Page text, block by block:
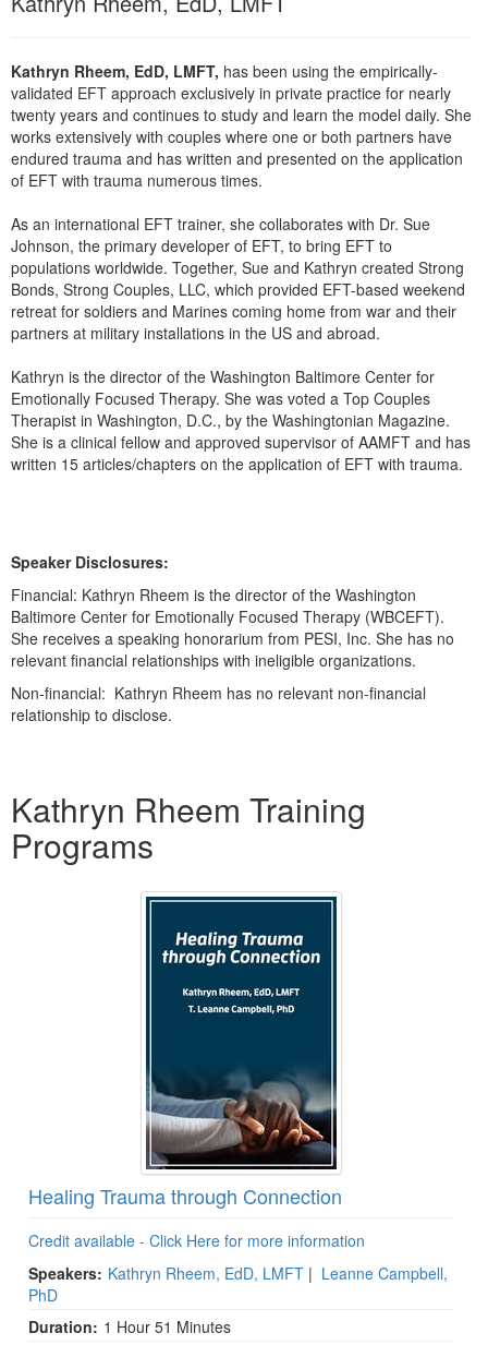
Blogs
Social Worker
PESI Life
Rehab
Physical Therapist
Speech-Language Pathologist
Live Webcast
Book
Magazine Subscription
Therapist.com Subscription
Free Worksheets
DVD
Bundles
Kathryn Rheem, EdD, LMFT, has been using the empirically-
validated EFT approach exclusively in private practice for nearly
twenty years and continues to study and learn the model daily. She
works extensively with couples where one or both partners have
endured trauma and has written and presented on the application
of EFT with trauma numerous times.
As an international EFT trainer, she collaborates with Dr. Sue
Johnson, the primary developer of EFT, to bring EFT to
populations worldwide. Together, Sue and Kathryn created Strong
Bonds, Strong Couples, LLC, which provided EFT-based weekend
retreat for soldiers and Marines coming home from war and their
partners at military installations in the US and abroad.
Kathryn is the director of the Washington Baltimore Center for
Emotionally Focused Therapy. She was voted a Top Couples
Therapist in Washington, D.C., by the Washingtonian Magazine.
She is a clinical fellow and approved supervisor of AAMFT and has
written 15 articles/chapters on the application of EFT with trauma.
Speaker Disclosures:
Financial: Kathryn Rheem is the director of the Washington
Baltimore Center for Emotionally Focused Therapy (WBCEFT).
She receives a speaking honorarium from PESI, Inc. She has no
relevant financial relationships with ineligible organizations.
Non-financial: Kathryn Rheem has no relevant non-financial
relationship to disclose.
Kathryn Rheem Training
Programs
Healing Trauma through Connection
Credit available - Click Here for more information
Speakers: Kathryn Rheem, EdD, LMFT | Leanne Campbell,
PhD
Duration: 1 Hour 51 Minutes